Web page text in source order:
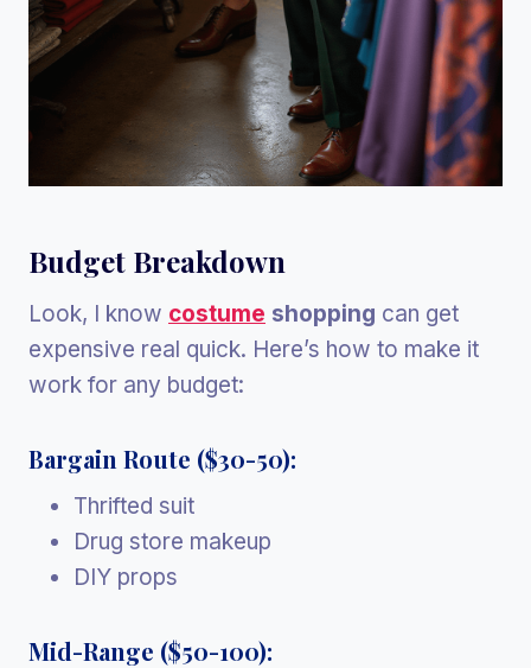
Budget Breakdown
Look, I know costume shopping can get
expensive real quick. Here’s how to make it
work for any budget:
Bargain Route ($30-50):
Thrifted suit
Drug store makeup
DIY props
Mid-Range ($50-100):